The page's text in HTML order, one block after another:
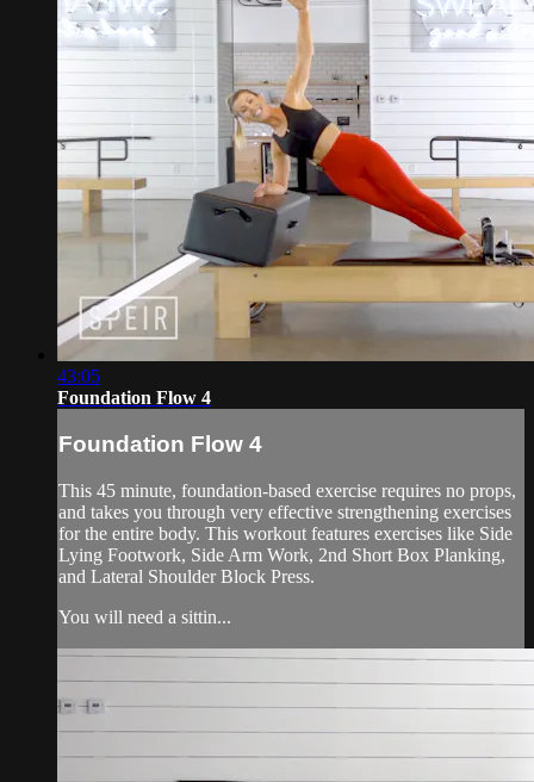
43:05
Foundation Flow 4
Foundation Flow 4
This 45 minute, foundation-based exercise requires no props,
and takes you through very effective strengthening exercises
for the entire body. This workout features exercises like Side
Lying Footwork, Side Arm Work, 2nd Short Box Planking,
and Lateral Shoulder Block Press.
You will need a sittin...